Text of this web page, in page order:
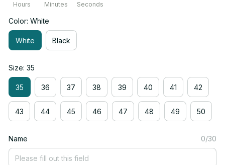
Hours Minutes Seconds
Color: White
White Black
Size: 35
35 36 37 38 39 40 41 42
43 44 45 46 47 48 49 50
Name 0/30